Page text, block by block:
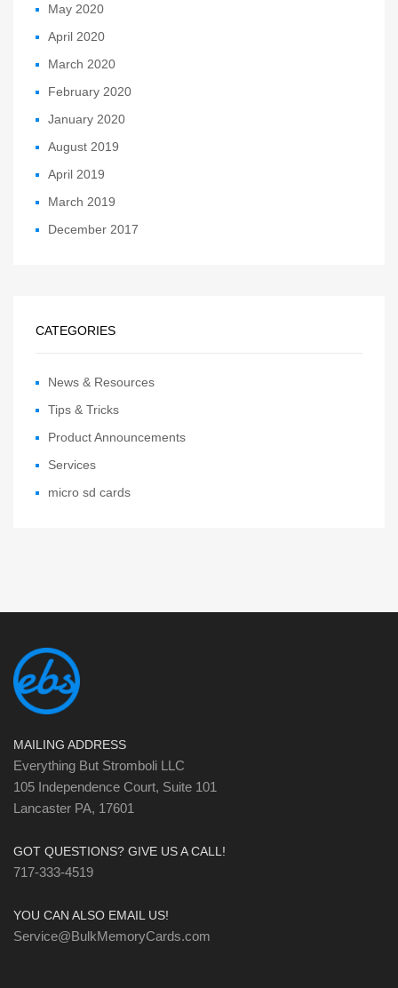
May 2020
April 2020
March 2020
February 2020
January 2020
August 2019
April 2019
March 2019
December 2017
CATEGORIES
News & Resources
Tips & Tricks
Product Announcements
Services
micro sd cards
MAILING ADDRESS
Everything But Stromboli LLC
105 Independence Court, Suite 101
Lancaster PA, 17601
GOT QUESTIONS? GIVE US A CALL!
717-333-4519
YOU CAN ALSO EMAIL US!
Service@BulkMemoryCards.com